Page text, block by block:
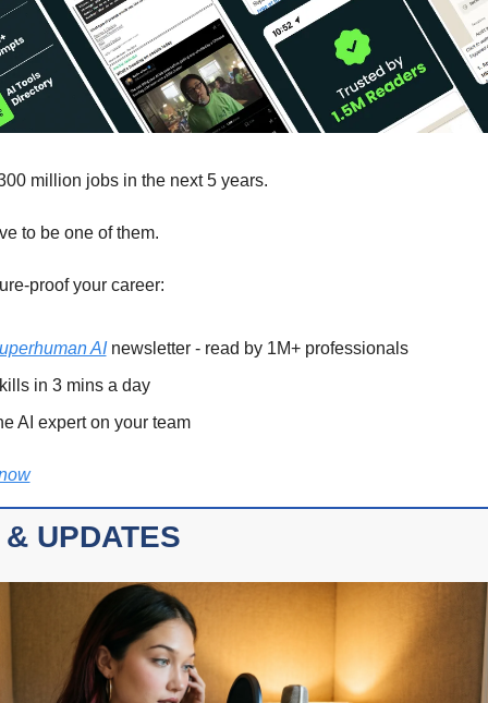
million jobs in the next 5 years.
to be one of them.
proof your career:
AI newsletter - read by 1M+ professionals
in 3 mins a day
AI expert on your team
UPDATES